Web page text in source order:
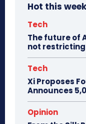
Hot this week
Tech
The future of
not
Tech
Xi Proposes
Announces
Opinion